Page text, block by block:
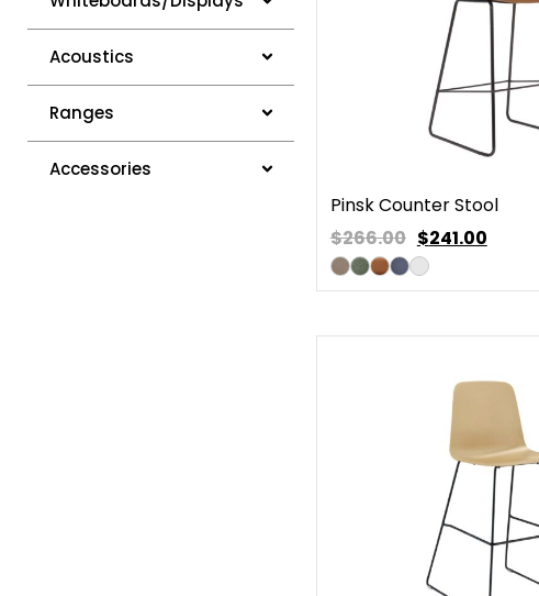
Acoustics
Ranges
Accessories
Pinsk Counter Stool
$266.00 $241.00